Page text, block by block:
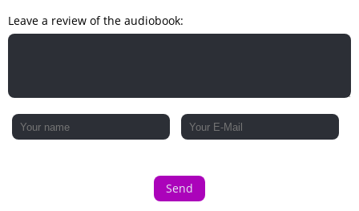
Leave a review of the audiobook:
Send